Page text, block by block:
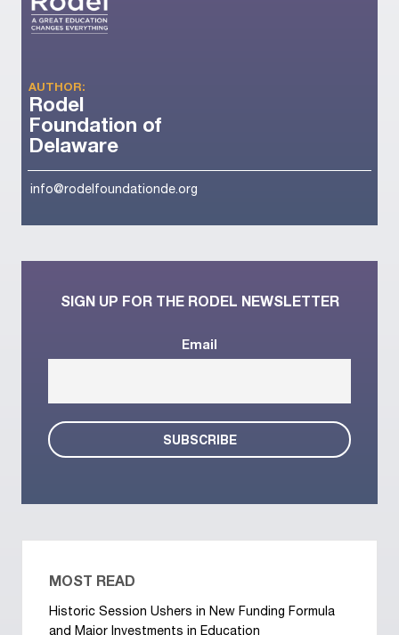
AUTHOR:
Rodel
Foundation of
Delaware
info@rodelfoundationde.org
SIGN UP FOR THE RODEL NEWSLETTER
Email
MOST READ
Historic Session Ushers in New Funding Formula
and Major Investments in Education